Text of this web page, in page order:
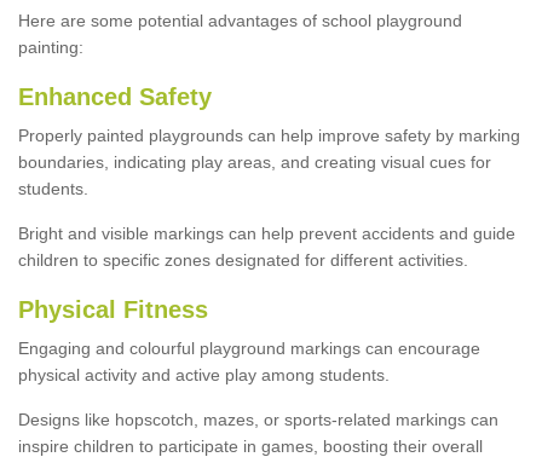
Here are some potential advantages of school playground
painting:
Enhanced Safety
Properly painted playgrounds can help improve safety by marking
boundaries, indicating play areas, and creating visual cues for
students.
Bright and visible markings can help prevent accidents and guide
children to specific zones designated for different activities.
Physical Fitness
Engaging and colourful playground markings can encourage
physical activity and active play among students.
Designs like hopscotch, mazes, or sports-related markings can
inspire children to participate in games, boosting their overall